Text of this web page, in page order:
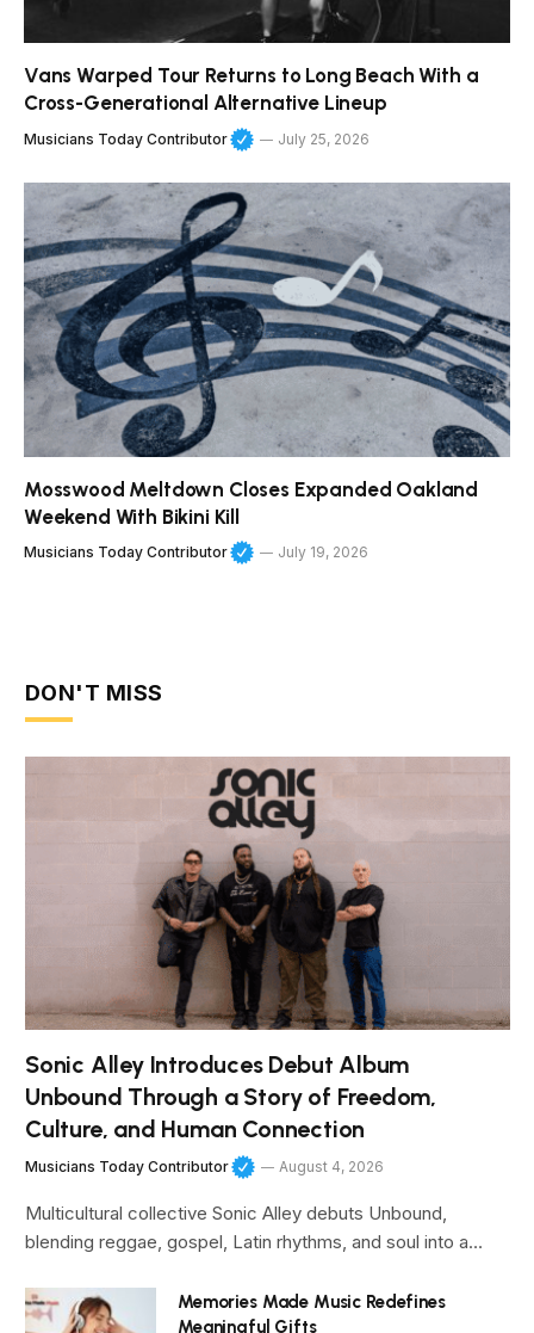
Vans Warped Tour Returns to Long Beach With a
Cross-Generational Alternative Lineup
Musicians Today Contributor July 25, 2026
Mosswood Meltdown Closes Expanded Oakland
Weekend With Bikini Kill
Musicians Today Contributor July 19, 2026
DON'T MISS
Sonic Alley Introduces Debut Album
Unbound Through a Story of Freedom,
Culture, and Human Connection
Musicians Today Contributor August 4, 2026
Multicultural collective Sonic Alley debuts Unbound,
blending reggae, gospel, Latin rhythms, and soul into a…
Memories Made Music Redefines
Meaningful Gifts